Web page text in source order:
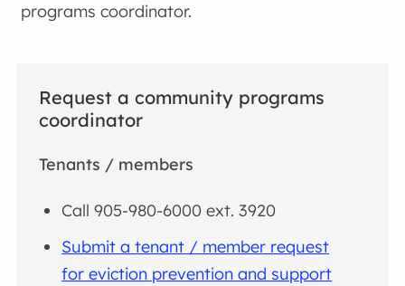
programs coordinator.
Request a community programs
coordinator
Tenants / members
Call 905-980-6000 ext. 3920
Submit a tenant / member request
for eviction prevention and support